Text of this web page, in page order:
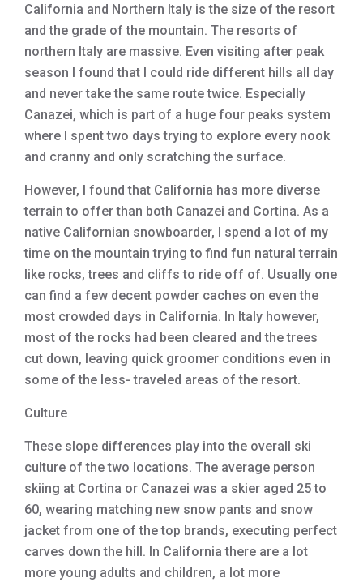
California and Northern Italy is the size of the resort
and the grade of the mountain. The resorts of
northern Italy are massive. Even visiting after peak
season I found that I could ride different hills all day
and never take the same route twice. Especially
Canazei, which is part of a huge four peaks system
where I spent two days trying to explore every nook
and cranny and only scratching the surface.
However, I found that California has more diverse
terrain to offer than both Canazei and Cortina. As a
native Californian snowboarder, I spend a lot of my
time on the mountain trying to find fun natural terrain
like rocks, trees and cliffs to ride off of. Usually one
can find a few decent powder caches on even the
most crowded days in California. In Italy however,
most of the rocks had been cleared and the trees
cut down, leaving quick groomer conditions even in
some of the less- traveled areas of the resort.
Culture
These slope differences play into the overall ski
culture of the two locations. The average person
skiing at Cortina or Canazei was a skier aged 25 to
60, wearing matching new snow pants and snow
jacket from one of the top brands, executing perfect
carves down the hill. In California there are a lot
more young adults and children, a lot more